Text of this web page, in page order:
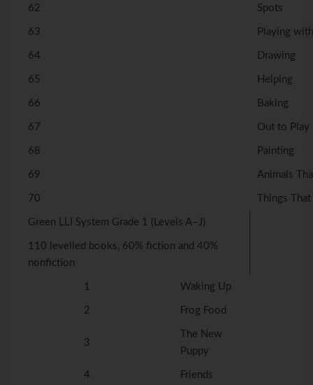
62 Spots
63 Playing
64 Drawing
65 Helping
66 Baking
67 Out to Play
68 Painting
69 Animals
70 Things
Green LLI System Grade 1 (Levels A–J)
110 levelled books, 60% fiction and 40%
nonfiction
1 Waking Up
2 Frog Food
3
The New
Puppy
4 Friends